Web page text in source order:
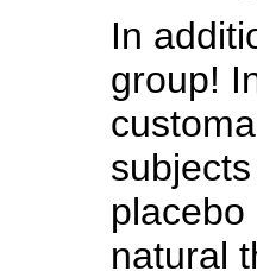
In
group!
natural